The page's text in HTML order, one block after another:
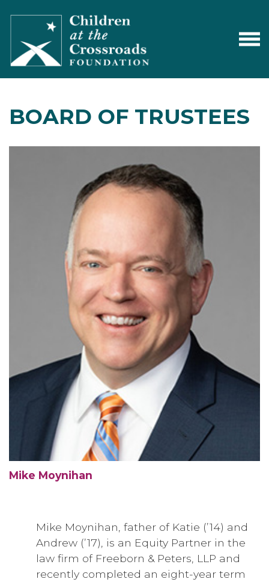
BOARD OF TRUSTEES
Mike Moynihan
Mike Moynihan, father of Katie (’14) and
Andrew (’17), is an Equity Partner in the
law firm of Freeborn & Peters, LLP and
recently completed an eight-year term